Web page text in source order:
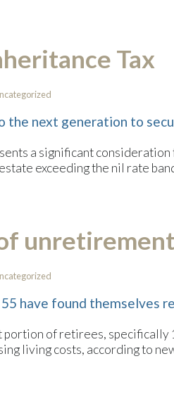
Tax
the next generation to
a significant
exceeding the nil rate
unretirement
have found themselves
portion of retirees,
living costs, according to